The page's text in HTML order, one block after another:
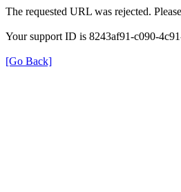
The requested URL was rejected.
Your support ID is 8243af91-c090-
[Go Back]